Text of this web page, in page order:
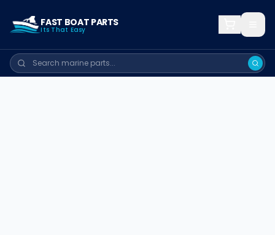
FAST BOAT PARTS
Its That Easy